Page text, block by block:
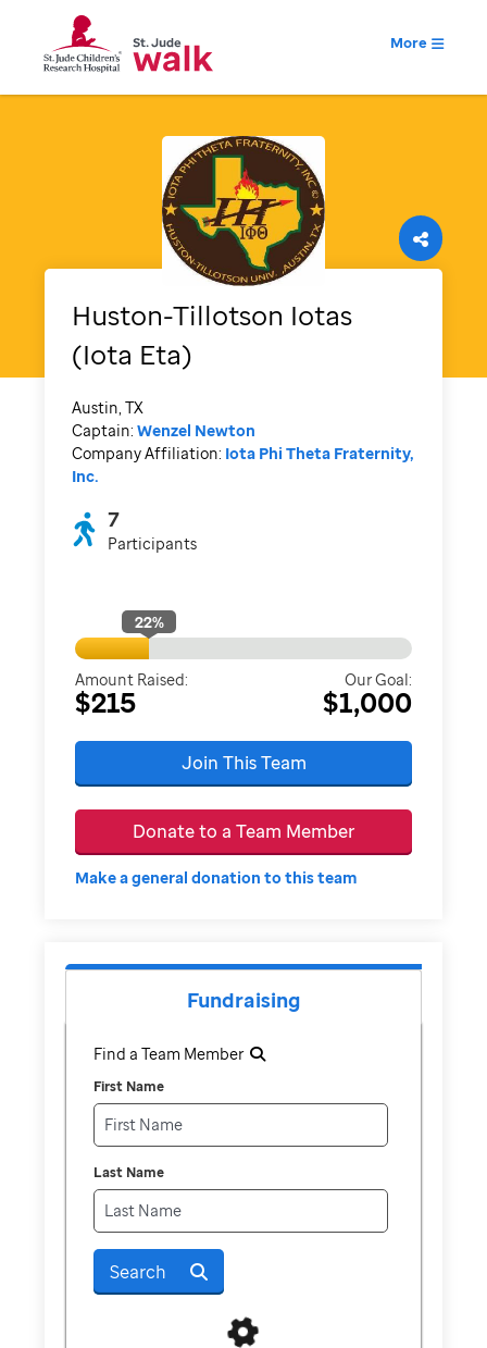
More
Huston-Tillotson Iotas
(Iota Eta)
Austin, TX
Captain: Wenzel Newton
Company Affiliation: Iota Phi Theta Fraternity,
Inc.
7
Participants
22%
Amount Raised:
$215
Our Goal:
$1,000
Join This Team
Donate to a Team Member
Make a general donation to this team
Fundraising
Find a Team Member
First Name
Last Name
Search